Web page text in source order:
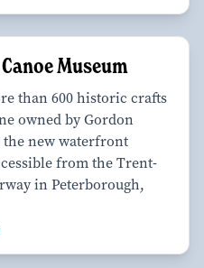
Museum
than 600 historic crafts
owned by Gordon
new waterfront
from the Trent-
in Peterborough,